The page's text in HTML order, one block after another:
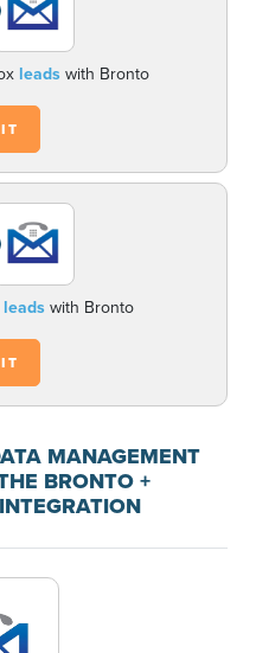
leadswith Bronto
leadswith Bronto
MANAGEMENT
BRONTO +